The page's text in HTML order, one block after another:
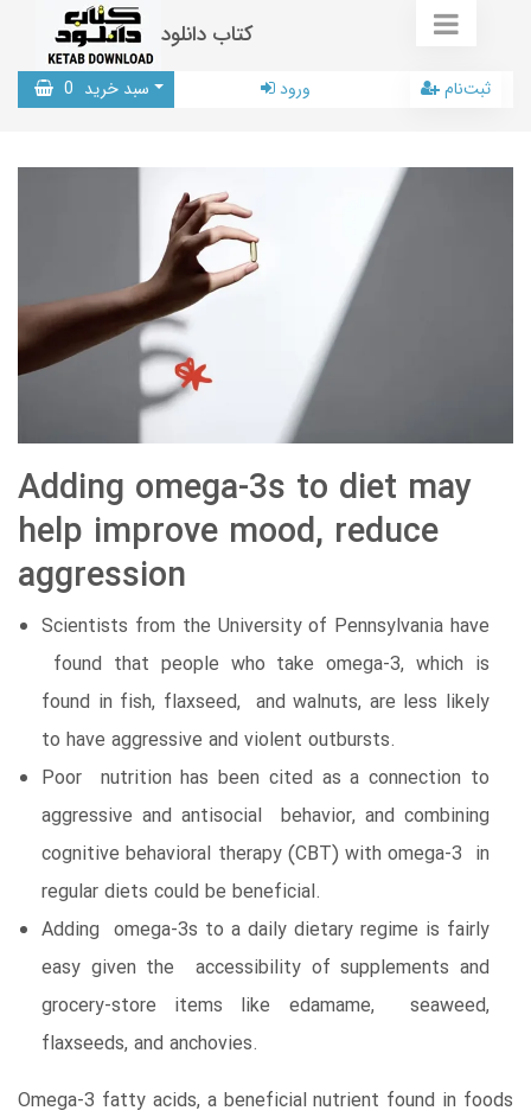
کتاب دانلود
سبد خرید 0 ورود ثبت‌نام
Adding omega-3s to diet may
help improve mood, reduce
aggression
Scientists from the University of Pennsylvania have
found that people who take omega-3, which is
found in fish, flaxseed, and walnuts, are less likely
to have aggressive and violent outbursts.
Poor nutrition has been cited as a connection to
aggressive and antisocial behavior, and combining
cognitive behavioral therapy (CBT) with omega-3 in
regular diets could be beneficial.
Adding omega-3s to a daily dietary regime is fairly
easy given the accessibility of supplements and
grocery-store items like edamame, seaweed,
flaxseeds, and anchovies.
Omega-3 fatty acids, a beneficial nutrient found in foods